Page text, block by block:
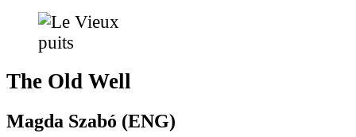
The Old Well
Magda Szabó (ENG)